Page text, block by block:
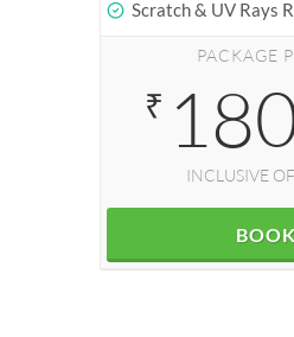
Scratch & UV Rays
PACKAGE
₹
INCLUSIVE
BOOK